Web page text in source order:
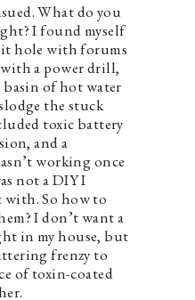
What do you
I found myself
hole with forums
a power drill,
basin of hot water
the stuck
toxic battery
and a
working once
not a DIY I
with. So how to
I don’t want a
in my house, but
frenzy to
of toxin-coated